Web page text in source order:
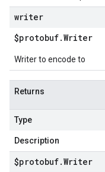
writer
$protobuf.Writer
Writer to encode to
Returns
Type
Description
$protobuf.Writer